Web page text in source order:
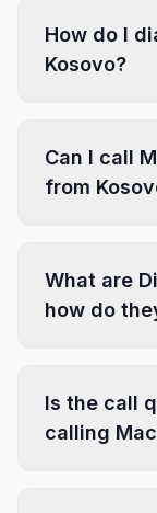
How do I
Kosovo?
Can I call
from
What are
how do
Is the call
calling